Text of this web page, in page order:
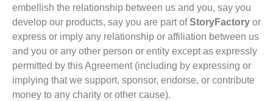
embellish the relationship between us and you, say you
develop our products, say you are part ofStoryFactory or
express or imply any relationship or affiliation between us
and you or any other person or entity except as expressly
permitted by this Agreement (including by expressing or
implying that we support, sponsor, endorse, or contribute
money to any charity or other cause).